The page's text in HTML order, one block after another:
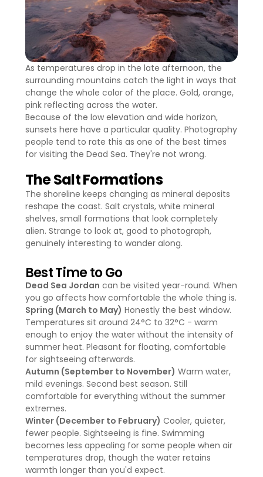
As temperatures drop in the late afternoon, the
surrounding mountains catch the light in ways that
change the whole color of the place. Gold, orange,
pink reflecting across the water.
Because of the low elevation and wide horizon,
sunsets here have a particular quality. Photography
people tend to rate this as one of the best times
for visiting the Dead Sea. They're not wrong.
The Salt Formations
The shoreline keeps changing as mineral deposits
reshape the coast. Salt crystals, white mineral
shelves, small formations that look completely
alien. Strange to look at, good to photograph,
genuinely interesting to wander along.
Best Time to Go
Dead Sea Jordan can be visited year-round. When
you go affects how comfortable the whole thing is.
Spring (March to May) Honestly the best window.
Temperatures sit around 24°C to 32°C - warm
enough to enjoy the water without the intensity of
summer heat. Pleasant for floating, comfortable
for sightseeing afterwards.
Autumn (September to November) Warm water,
mild evenings. Second best season. Still
comfortable for everything without the summer
extremes.
Winter (December to February) Cooler, quieter,
fewer people. Sightseeing is fine. Swimming
becomes less appealing for some people when air
temperatures drop, though the water retains
warmth longer than you'd expect.